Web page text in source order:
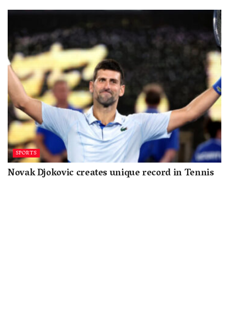
SPORTS
Novak Djokovic creates unique record in Tennis